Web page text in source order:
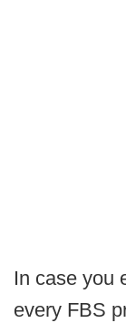
In case you
every FBS